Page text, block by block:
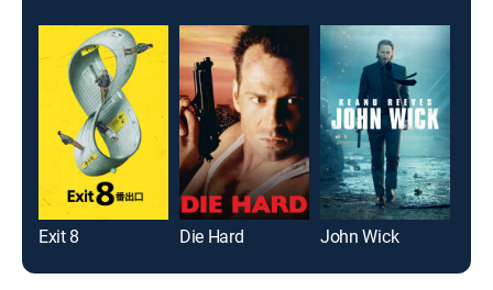
Exit 8 Die Hard John Wick